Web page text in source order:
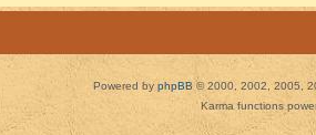
Powered by phpBB © 2000, 2002, 2005,
Karma functions